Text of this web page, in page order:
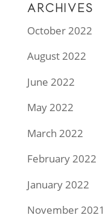
ARCHIVES
October 2022
August 2022
June 2022
May 2022
March 2022
February 2022
January 2022
November 2021